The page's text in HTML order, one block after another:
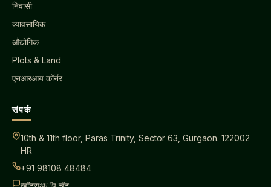
निवासी
व्यावसायिक
औद्योगिक
Plots & Land
एनआरआय कॉर्नर
संपर्क
10th & 11th floor, Paras Trinity, Sector 63, Gurgaon. 122002
HR
+91 98108 48484